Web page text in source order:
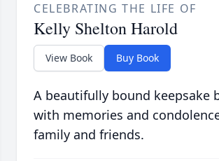
CELEBRATING THE LIFE OF
Kelly Shelton Harold
View Book Buy Book
A beautifully bound keepsake
with memories and
family and friends.